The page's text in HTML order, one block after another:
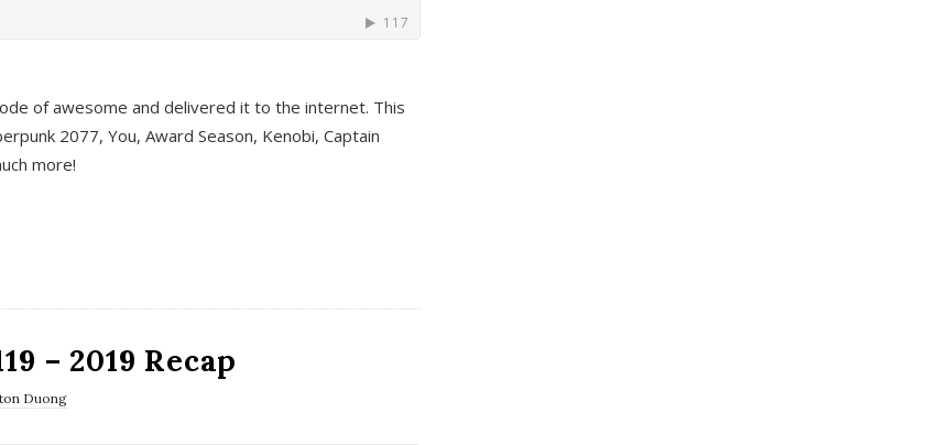
of awesome and delivered it to the internet. This
2077, You, Award Season, Kenobi, Captain
more!
– 2019 Recap
Duong